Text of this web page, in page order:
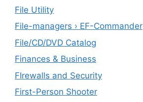
File Utility
File-managers › EF-Commander
File/CD/DVD Catalog
Finances & Business
FIrewalls and Security
First-Person Shooter